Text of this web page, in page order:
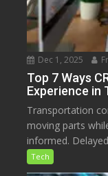
Dec 1, 2025
Top 7 Ways
Experience in
Transportation
moving parts
informed.
Tech